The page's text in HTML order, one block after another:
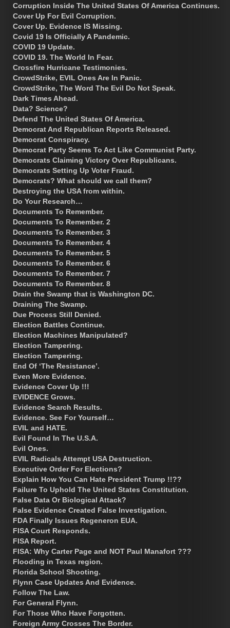
Corruption Inside The United States Of America Continues.
Cover Up For Evil Corruption.
Cover Up. Evidence IS Missing.
Covid 19 Is Officially A Pandemic.
COVID 19 Update.
COVID 19. The World In Fear.
Crossfire Hurricane Testimonies.
CrowdStrike, EVIL Ones Are In Panic.
CrowdStrike, The Word The Evil Do Not Speak.
Dark Times Ahead.
Data? Science?
Defend The United States Of America.
Democrat And Republican Reports Released.
Democrat Conspiracy.
Democrat Party Seems To Act Like Communist Party.
Democrats Claiming Victory Over Republicans.
Democrats Setting Up Voter Fraud.
Democrats? What should we call them?
Destroying the USA from within.
Do Your Research…
Documents To Remember.
Documents To Remember. 2
Documents To Remember. 3
Documents To Remember. 4
Documents To Remember. 5
Documents To Remember. 6
Documents To Remember. 7
Documents To Remember. 8
Drain the Swamp that is Washington DC.
Draining The Swamp.
Due Process Still Denied.
Election Battles Continue.
Election Machines Manipulated?
Election Tampering.
Election Tampering.
End Of ‘The Resistance’.
Even More Evidence.
Evidence Cover Up !!!
EVIDENCE Grows.
Evidence Search Results.
Evidence. See For Yourself…
EVIL and HATE.
Evil Found In The U.S.A.
Evil Ones.
EVIL Radicals Attempt USA Destruction.
Executive Order For Elections?
Explain How You Can Hate President Trump !!??
Failure To Uphold The United States Constitution.
False Data Or Biological Attack?
False Evidence Created False Investigation.
FDA Finally Issues Regeneron EUA.
FISA Court Responds.
FISA Report.
FISA: Why Carter Page and NOT Paul Manafort ???
Flooding in Texas region.
Florida School Shooting.
Flynn Case Updates And Evidence.
Follow The Law.
For General Flynn.
For Those Who Have Forgotten.
Foreign Army Crosses The Border.